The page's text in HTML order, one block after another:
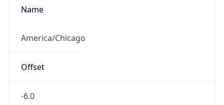
Name
America/Chicago
Offset
-6.0